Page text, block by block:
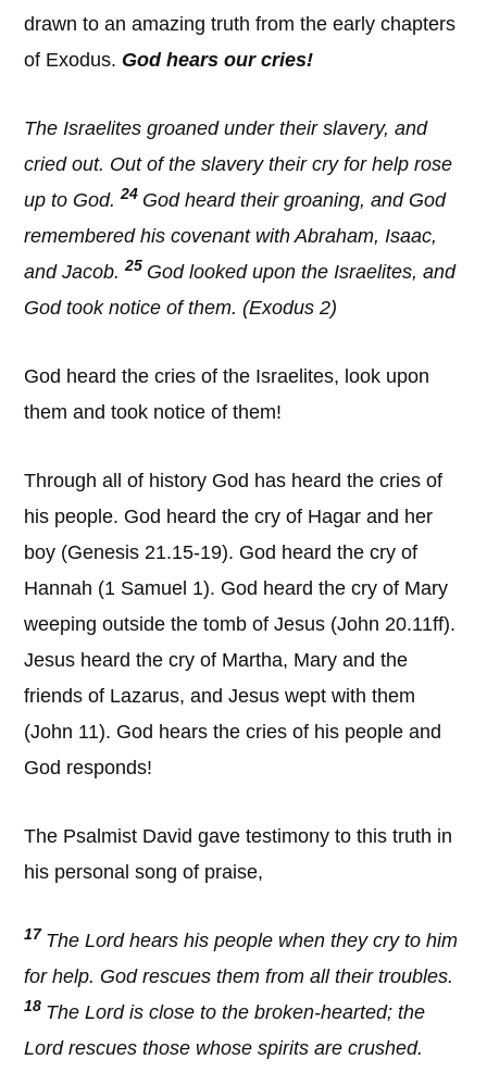
drawn to an amazing truth from the early chapters
of Exodus. God hears our cries!
The Israelites groaned under their slavery, and
cried out. Out of the slavery their cry for help rose
up to God.24 God heard their groaning, and God
remembered his covenant with Abraham, Isaac,
and Jacob.25 God looked upon the Israelites, and
God took notice of them. (Exodus 2)
God heard the cries of the Israelites, look upon
them and took notice of them!
Through all of history God has heard the cries of
his people. God heard the cry of Hagar and her
boy (Genesis 21.15-19). God heard the cry of
Hannah (1 Samuel 1). God heard the cry of Mary
weeping outside the tomb of Jesus (John 20.11ff).
Jesus heard the cry of Martha, Mary and the
friends of Lazarus, and Jesus wept with them
(John 11). God hears the cries of his people and
God responds!
The Psalmist David gave testimony to this truth in
his personal song of praise,
17 The Lord hears his people when they cry to him
for help. God rescues them from all their troubles.
18 The Lord is close to the broken-hearted; the
Lord rescues those whose spirits are crushed.